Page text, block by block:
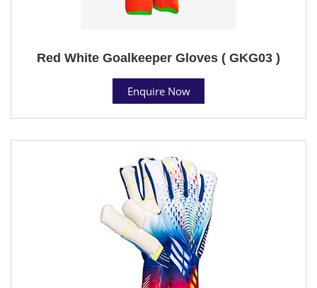
Red White Goalkeeper Gloves ( GKG03 )
Enquire Now